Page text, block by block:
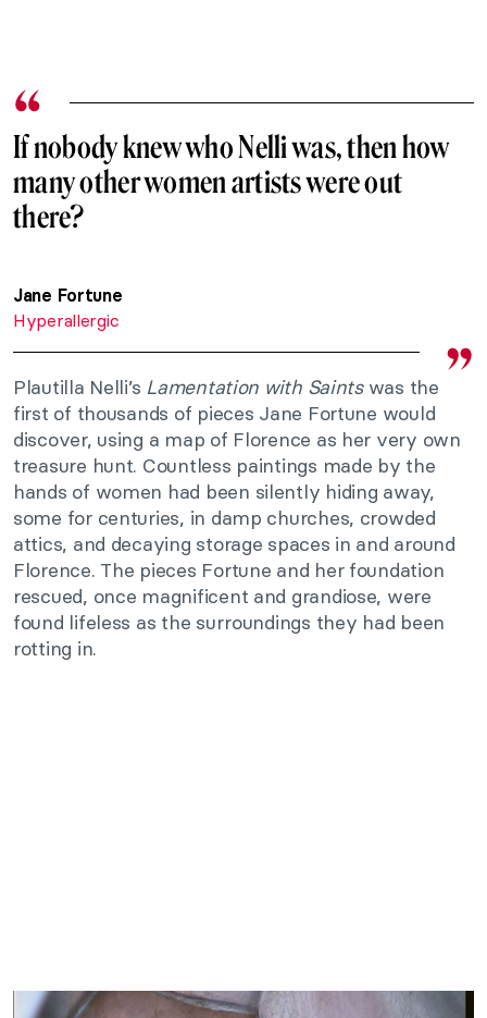
If nobody knew who Nelli was, then how
many other women artists were out
there?
Jane Fortune
Hyperallergic
Plautilla Nelli’s Lamentation with Saintswas the
first of thousands of pieces Jane Fortune would
discover, using a map of Florence as her very own
treasure hunt. Countless paintings made by the
hands of women had been silently hiding away,
some for centuries, in damp churches, crowded
attics, and decaying storage spaces in and around
Florence. The pieces Fortune and her foundation
rescued, once magnificent and grandiose, were
found lifeless as the surroundings they had been
rotting in.